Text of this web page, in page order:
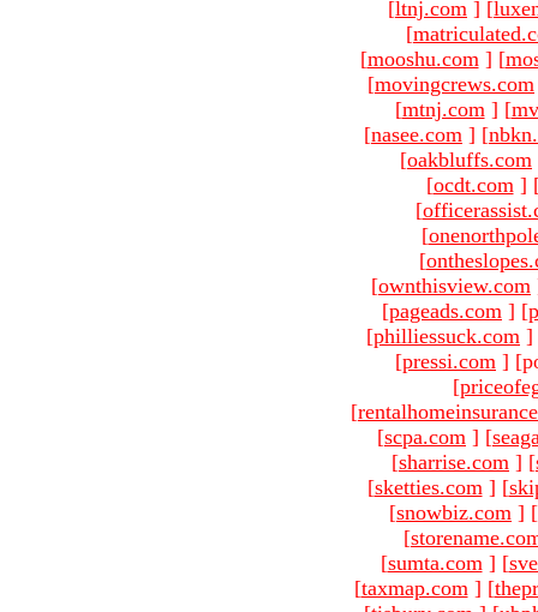
[ltnj.com ] [
[
[mooshu.com ] [
[movingcrews.com
[mtnj.com ] [
[nasee.com ] [
[oakbluffs.com
[ocdt.com ]
[
[
[
[ownthisview.com
[pageads.com ] [
[philliessuck.com ]
[pressi.com ]
[
[
[scpa.com ] [
[sharrise.com ] [
[sketties.com ] [
[snowbiz.com ] [
[
[sumta.com ] [
[taxmap.com ] [